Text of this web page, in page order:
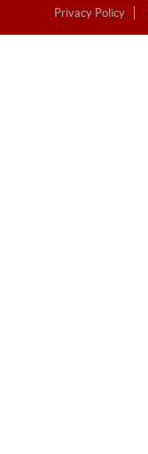
Privacy Policy